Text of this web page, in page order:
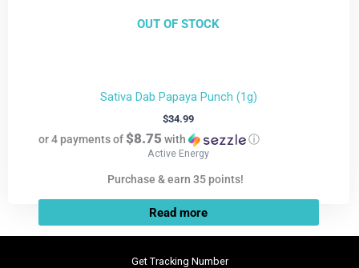
OUT OF STOCK
Sativa Dab Papaya Punch (1g)
$34.99
or 4 payments of$8.75 with ⓘ
Active Energy
Purchase & earn 35 points!
Read more
Get Tracking Number